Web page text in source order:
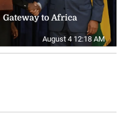
Gateway to Africa
August 4 12:18 AM